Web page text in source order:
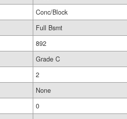
Conc/Block
Full Bsmt
892
Grade C
2
None
0